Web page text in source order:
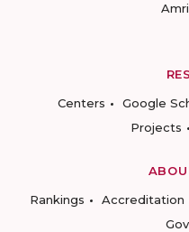
Centers
Google
Projects
Rankings
Accreditation